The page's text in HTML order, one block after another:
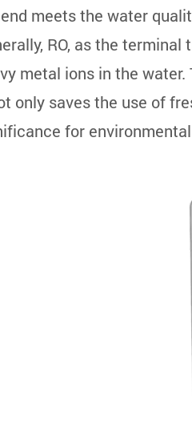
meets the water
RO, as the
metal ions in the
only saves the use of
for